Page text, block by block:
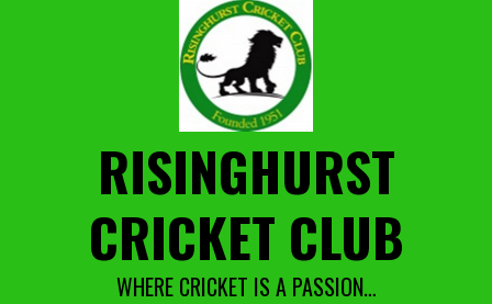
RISINGHURST
CRICKET CLUB
WHERE CRICKET IS A PASSION…